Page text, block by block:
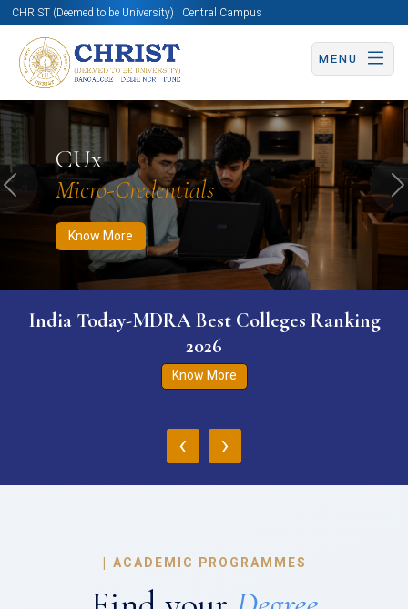
CHRIST (Deemed to be University) | Central Campus
MENU
CUx
Micro-Credentials
Know More
Know More Apply Now Apply Now
Previous
India Today-MDRA Best Colleges Ranking
2026
Know More
‹ ›
| ACADEMIC PROGRAMMES